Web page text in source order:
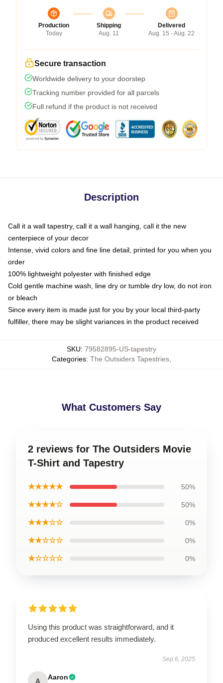
Production
Today
Shipping
Aug. 11
Delivered
Aug. 15 - Aug. 22
Secure transaction
Worldwide delivery to your doorstep
Tracking number provided for all parcels
Full refund if the product is not received
Description
Call it a wall tapestry, call it a wall hanging, call it the new
centerpiece of your decor
Intense, vivid colors and fine line detail, printed for you when you
order
100% lightweight polyester with finished edge
Cold gentle machine wash, line dry or tumble dry low, do not iron
or bleach
Since every item is made just for you by your local third-party
fulfiller, there may be slight variances in the product received
SKU: 79582895-US-tapestry
Categories: The Outsiders Tapestries
What Customers Say
2 reviews for The Outsiders Movie
T-Shirt and Tapestry
★★★★★ 50%
★★★★☆ 50%
★★★☆☆ 0%
★★☆☆☆ 0%
★☆☆☆☆ 0%
Using this product was straightforward, and it
produced excellent results immediately.
Sep 6, 2025
A Aaron